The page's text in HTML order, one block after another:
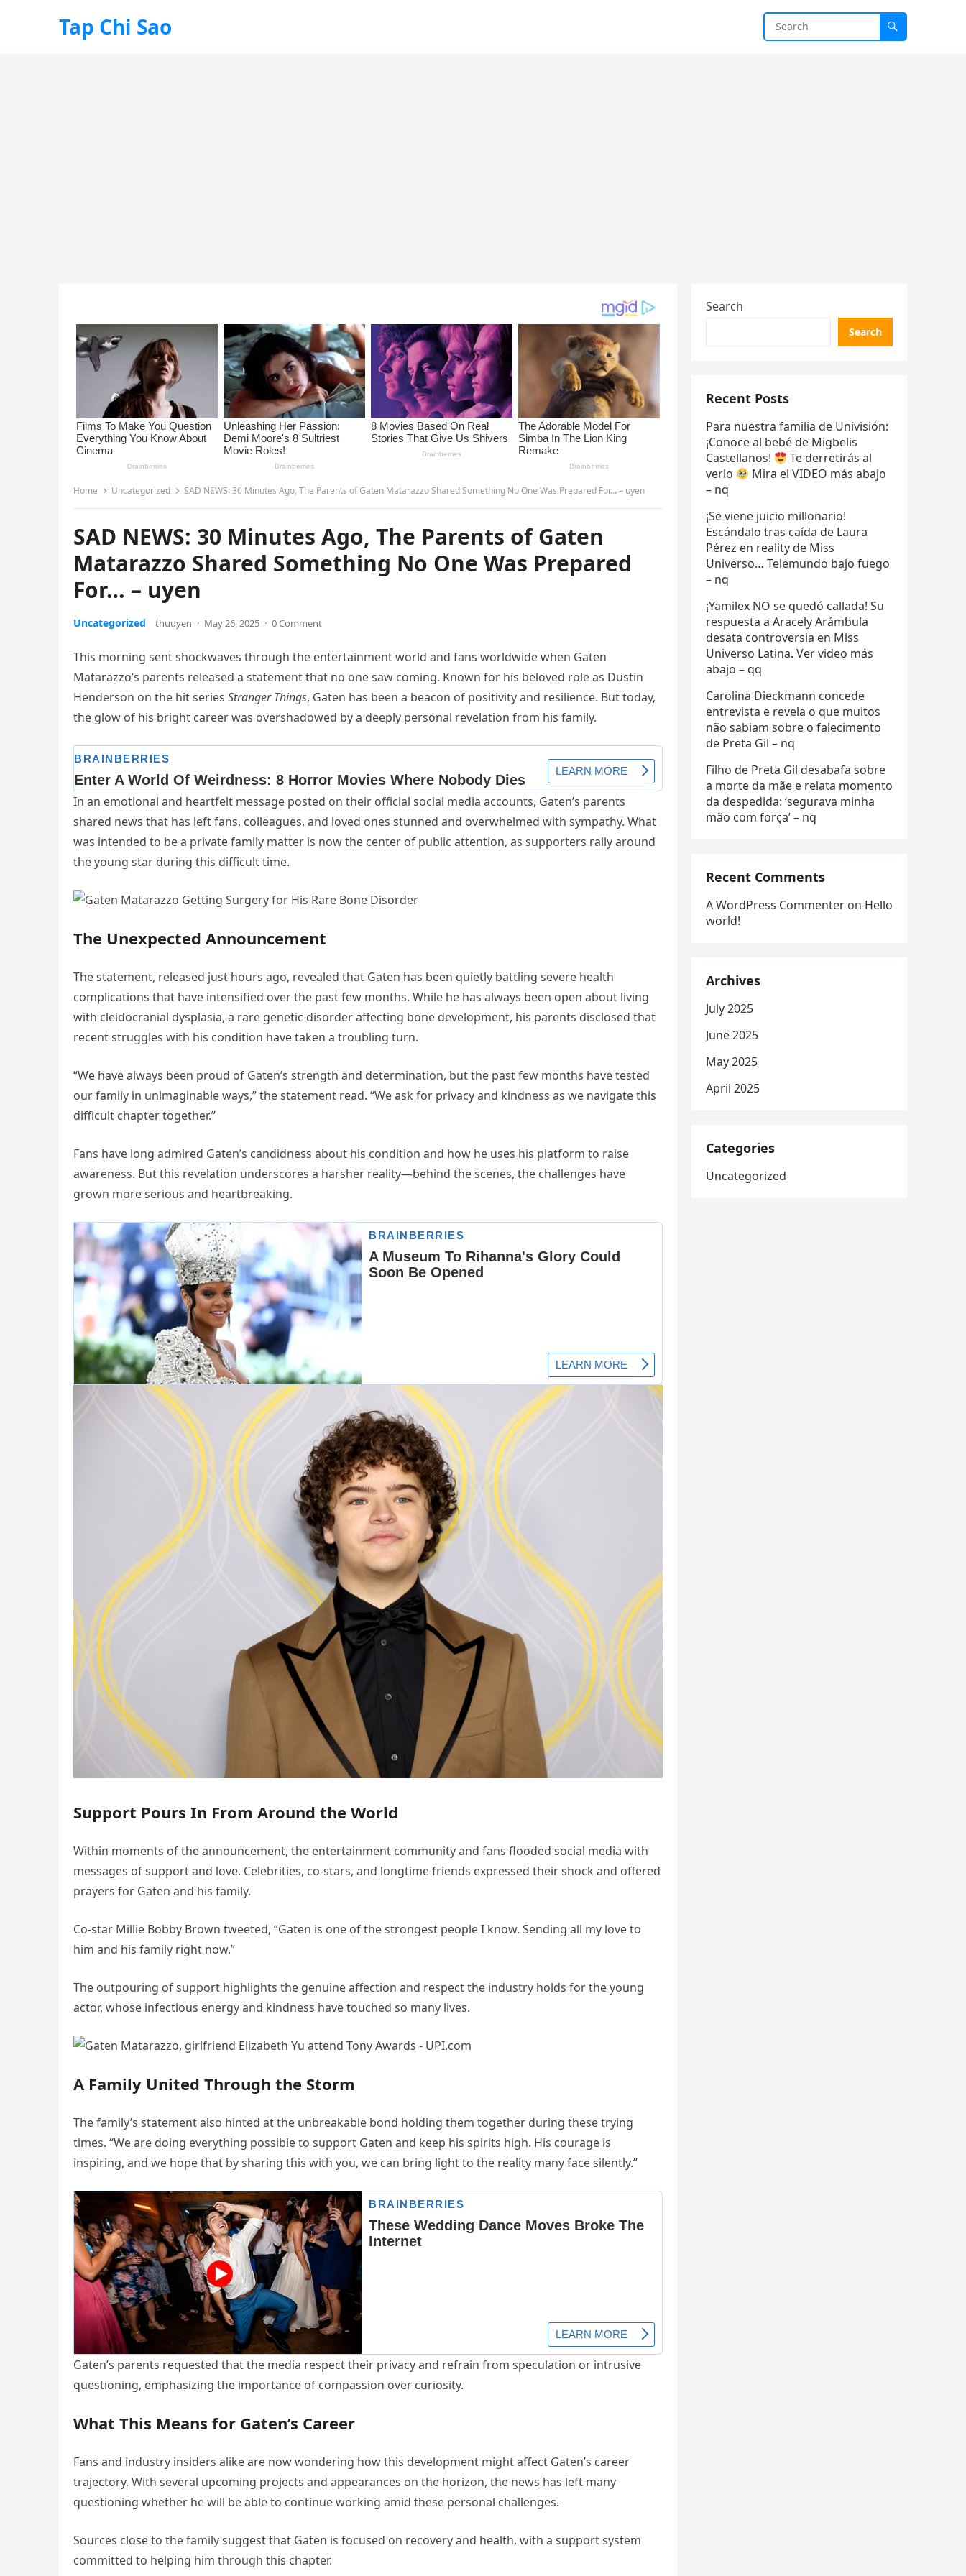
Tap Chi Sao
Home Uncategorized SAD NEWS: 30 Minutes Ago, The Parents of Gaten Matarazzo Shared Something No One Was Prepared For… – uyen
SAD NEWS: 30 Minutes Ago, The Parents of Gaten
Matarazzo Shared Something No One Was Prepared
For… – uyen
Uncategorized thuuyen · May 26, 2025 · 0 Comment
This morning sent shockwaves through the entertainment world and fans worldwide when Gaten
Matarazzo’s parents released a statement that no one saw coming. Known for his beloved role as Dustin
Henderson on the hit series Stranger Things, Gaten has been a beacon of positivity and resilience. But today,
the glow of his bright career was overshadowed by a deeply personal revelation from his family.
In an emotional and heartfelt message posted on their official social media accounts, Gaten’s parents
shared news that has left fans, colleagues, and loved ones stunned and overwhelmed with sympathy. What
was intended to be a private family matter is now the center of public attention, as supporters rally around
the young star during this difficult time.
The Unexpected Announcement
The statement, released just hours ago, revealed that Gaten has been quietly battling severe health
complications that have intensified over the past few months. While he has always been open about living
with cleidocranial dysplasia, a rare genetic disorder affecting bone development, his parents disclosed that
recent struggles with his condition have taken a troubling turn.
“We have always been proud of Gaten’s strength and determination, but the past few months have tested
our family in unimaginable ways,” the statement read. “We ask for privacy and kindness as we navigate this
difficult chapter together.”
Fans have long admired Gaten’s candidness about his condition and how he uses his platform to raise
awareness. But this revelation underscores a harsher reality—behind the scenes, the challenges have
grown more serious and heartbreaking.
Support Pours In From Around the World
Within moments of the announcement, the entertainment community and fans flooded social media with
messages of support and love. Celebrities, co-stars, and longtime friends expressed their shock and offered
prayers for Gaten and his family.
Co-star Millie Bobby Brown tweeted, “Gaten is one of the strongest people I know. Sending all my love to
him and his family right now.”
The outpouring of support highlights the genuine affection and respect the industry holds for the young
actor, whose infectious energy and kindness have touched so many lives.
A Family United Through the Storm
The family’s statement also hinted at the unbreakable bond holding them together during these trying
times. “We are doing everything possible to support Gaten and keep his spirits high. His courage is
inspiring, and we hope that by sharing this with you, we can bring light to the reality many face silently.”
Gaten’s parents requested that the media respect their privacy and refrain from speculation or intrusive
questioning, emphasizing the importance of compassion over curiosity.
What This Means for Gaten’s Career
Fans and industry insiders alike are now wondering how this development might affect Gaten’s career
trajectory. With several upcoming projects and appearances on the horizon, the news has left many
questioning whether he will be able to continue working amid these personal challenges.
Sources close to the family suggest that Gaten is focused on recovery and health, with a support system
committed to helping him through this chapter.
Search
Search
Recent Posts
Para nuestra familia de Univisión:
¡Conoce al bebé de Migbelis
Castellanos!
Te derretirás al
verlo
Mira el VIDEO más abajo
– nq
¡Se viene juicio millonario!
Escándalo tras caída de Laura
Pérez en reality de Miss
Universo… Telemundo bajo fuego
– nq
¡Yamilex NO se quedó callada! Su
respuesta a Aracely Arámbula
desata controversia en Miss
Universo Latina. Ver video más
abajo – qq
Carolina Dieckmann concede
entrevista e revela o que muitos
não sabiam sobre o falecimento
de Preta Gil – nq
Filho de Preta Gil desabafa sobre
a morte da mãe e relata momento
da despedida: ‘segurava minha
mão com força’ – nq
Recent Comments
A WordPress Commenter on Hello
world!
Archives
July 2025
June 2025
May 2025
April 2025
Categories
Uncategorized